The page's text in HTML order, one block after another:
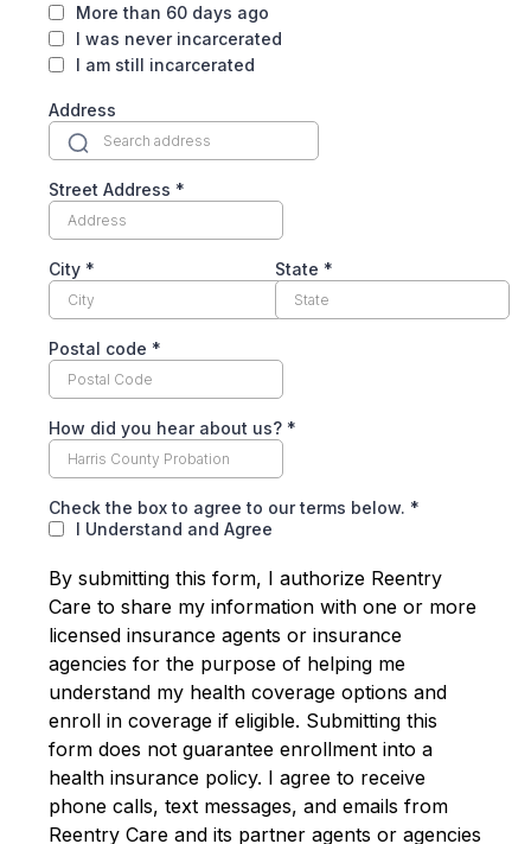
More than 60 days ago
I was never incarcerated
I am still incarcerated
Address
Street Address *
City * State *
Postal code *
How did you hear about us? *
Check the box to agree to our terms below. *
I Understand and Agree
By submitting this form, I authorize Reentry
Care to share my information with one or more
licensed insurance agents or insurance
agencies for the purpose of helping me
understand my health coverage options and
enroll in coverage if eligible. Submitting this
form does not guarantee enrollment into a
health insurance policy. I agree to receive
phone calls, text messages, and emails from
Reentry Care and its partner agents or agencies